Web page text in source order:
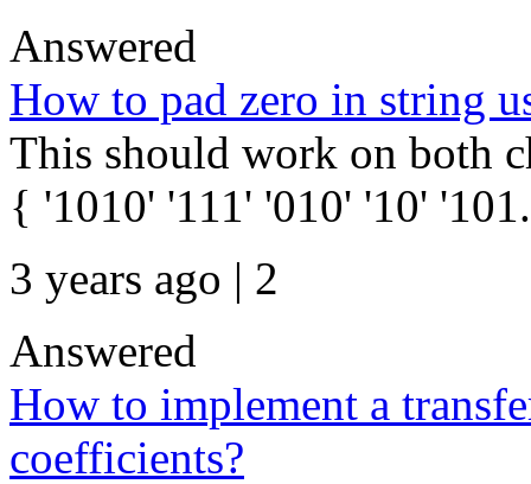
Answered
How to pad zero in string
This should work on both
{ '1010' '111' '010' '10'
3 years ago | 2
Answered
How to implement a
coefficients?